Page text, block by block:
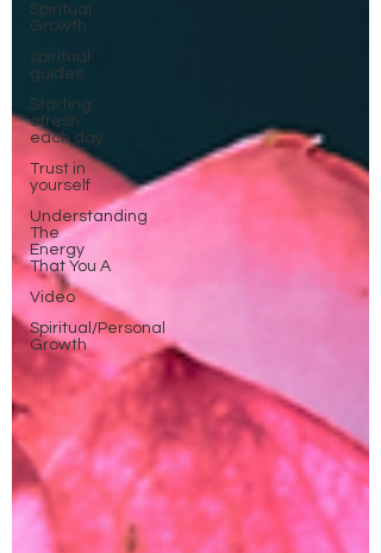
Spiritual
Growth
spiritual
guides
Starting
afresh
each day
Trust in
yourself
Understanding
The
Energy
That You A
Video
Spiritual/Personal
Growth